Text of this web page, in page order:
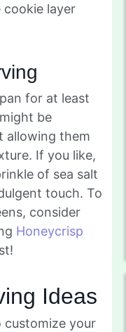
layer
for at least
be
allowing them
If you like,
of sea salt
touch. To
consider
Honeycrisp
Ideas
customize your